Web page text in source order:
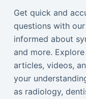
Get quick and
questions with
informed about
and more.
articles, videos,
your
as radiology,